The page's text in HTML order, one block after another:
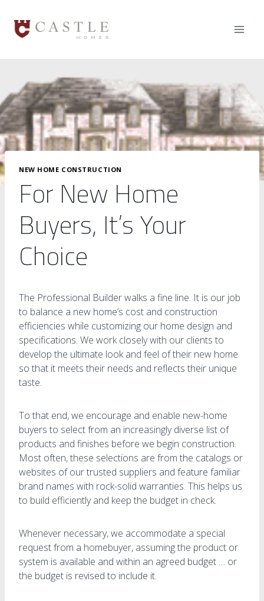
content
NEW HOME CONSTRUCTION
For New Home
Buyers, It’s Your
Choice
The Professional Builder walks a fine line. It is our job
to balance a new home’s cost and construction
efficiencies while customizing our home design and
specifications. We work closely with our clients to
develop the ultimate look and feel of their new home
so that it meets their needs and reflects their unique
taste.
To that end, we encourage and enable new-home
buyers to select from an increasingly diverse list of
products and finishes before we begin construction.
Most often, these selections are from the catalogs or
websites of our trusted suppliers and feature familiar
brand names with rock-solid warranties. This helps us
to build efficiently and keep the budget in check.
Whenever necessary, we accommodate a special
request from a homebuyer, assuming the product or
system is available and within an agreed budget … or
the budget is revised to include it.